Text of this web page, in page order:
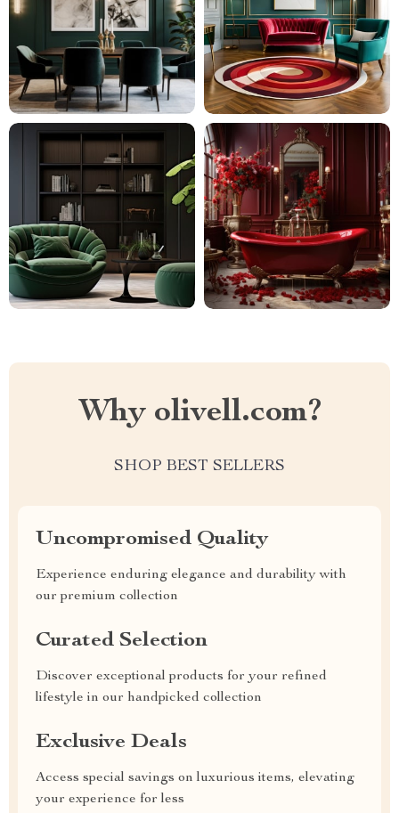
Why olivell.com?
SHOP BEST SELLERS
Uncompromised Quality
Experience enduring elegance and durability with
our premium collection
Curated Selection
Discover exceptional products for your refined
lifestyle in our handpicked collection
Exclusive Deals
Access special savings on luxurious items, elevating
your experience for less